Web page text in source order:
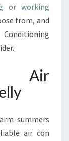
or working
from, and
Air
summers
air con